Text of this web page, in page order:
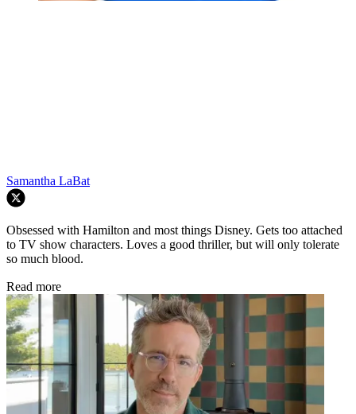
Samantha LaBat
Obsessed with Hamilton and most things Disney. Gets too attached
to TV show characters. Loves a good thriller, but will only tolerate
so much blood.
Read more